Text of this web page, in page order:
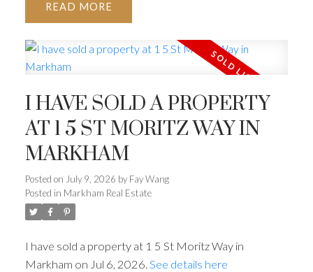
READ
I HAVE SOLD A PROPERTY
AT 1 5 ST MORITZ WAY IN
MARKHAM
Posted on July 9, 2026 by Fay Wang
Posted in Markham Real Estate
I have sold a property at 1 5 St Moritz Way in
Markham on Jul 6, 2026. See details here